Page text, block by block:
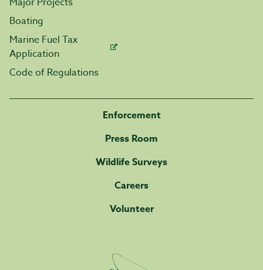
Boating
Marine Fuel Tax
Application
Code of Regulations
Enforcement
Press Room
Wildlife Surveys
Careers
Volunteer